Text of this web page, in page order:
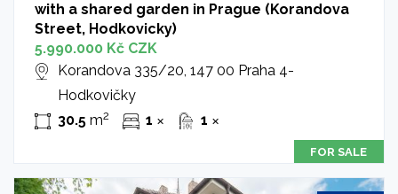
with a shared garden in Prague (Korandova
Street, Hodkovicky)
5.990.000 Kč CZK
Korandova 335/20, 147 00 Praha 4-
Hodkovičky
30.5m2 1 ✕ 1 ✕
FOR SALE